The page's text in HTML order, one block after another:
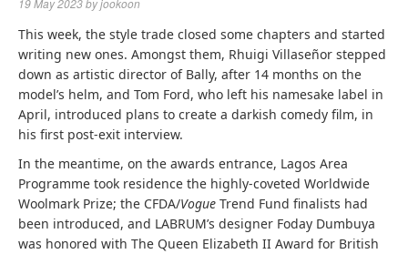
19 May 2023byjookoon
This week, the style trade closed some chapters and started
writing new ones. Amongst them, Rhuigi Villaseñor stepped
down as artistic director of Bally, after 14 months on the
model’s helm, and Tom Ford, who left his namesake label in
April, introduced plans to create a darkish comedy film, in
his first post-exit interview.
In the meantime, on the awards entrance, Lagos Area
Programme took residence the highly-coveted Worldwide
Woolmark Prize; the CFDA/Vogue Trend Fund finalists had
been introduced, and LABRUM’s designer Foday Dumbuya
was honored with The Queen Elizabeth II Award for British